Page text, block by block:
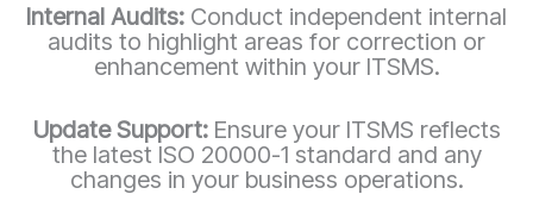
Internal Audits: Conduct independent internal
audits to highlight areas for correction or
enhancement within your ITSMS.
Update Support: Ensure your ITSMS reflects
the latest ISO 20000-1 standard and any
changes in your business operations.